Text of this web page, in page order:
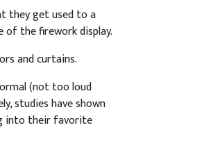
they get used to a
the firework display.
and curtains.
(not too loud
studies have shown
into their favorite